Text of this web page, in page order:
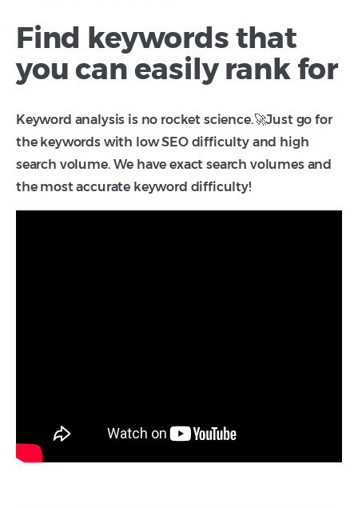
Find keywords that
you can easily rank for
Keyword analysis is no rocket science.🚀Just go for
the keywords with low SEO difficulty and high
search volume. We have exact search volumes and
the most accurate keyword difficulty!